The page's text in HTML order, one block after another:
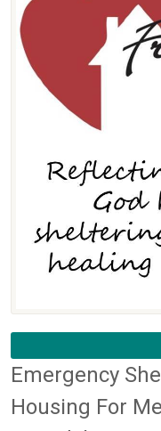
Emergency
Housing For